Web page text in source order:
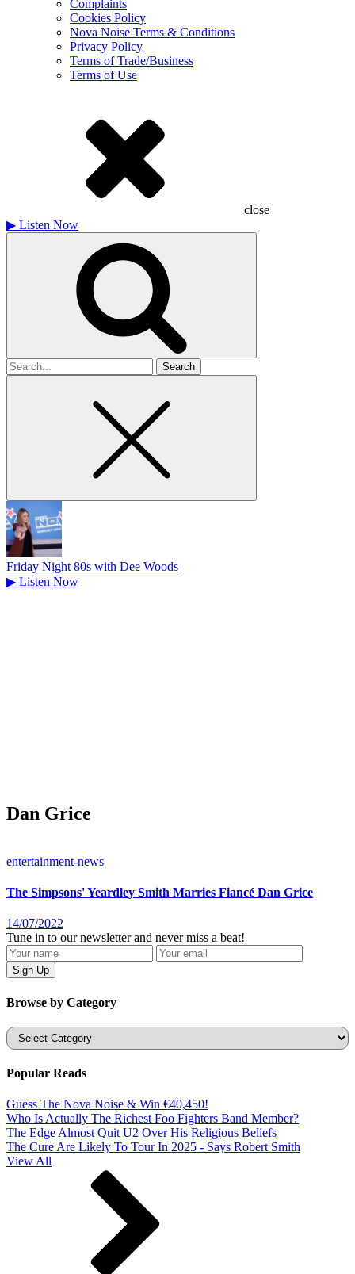
Complaints
Cookies Policy
Nova Noise Terms & Conditions
Privacy Policy
Terms of Trade/Business
Terms of Use
close
▶ Listen Now
Search
for
Friday Night 80s with Dee Woods
▶ Listen Now
Dan Grice
entertainment-news
The Simpsons' Yeardley Smith Marries Fiancé Dan Grice
14/07/2022
Tune in to our newsletter and never miss a beat!
Browse by Category
Categories
Popular Reads
Guess The Nova Noise & Win €40,450!
Who Is Actually The Richest Foo Fighters Band Member?
The Edge Almost Quit U2 Over His Religious Beliefs
The Cure Are Likely To Tour In 2025 - Says Robert Smith
View All